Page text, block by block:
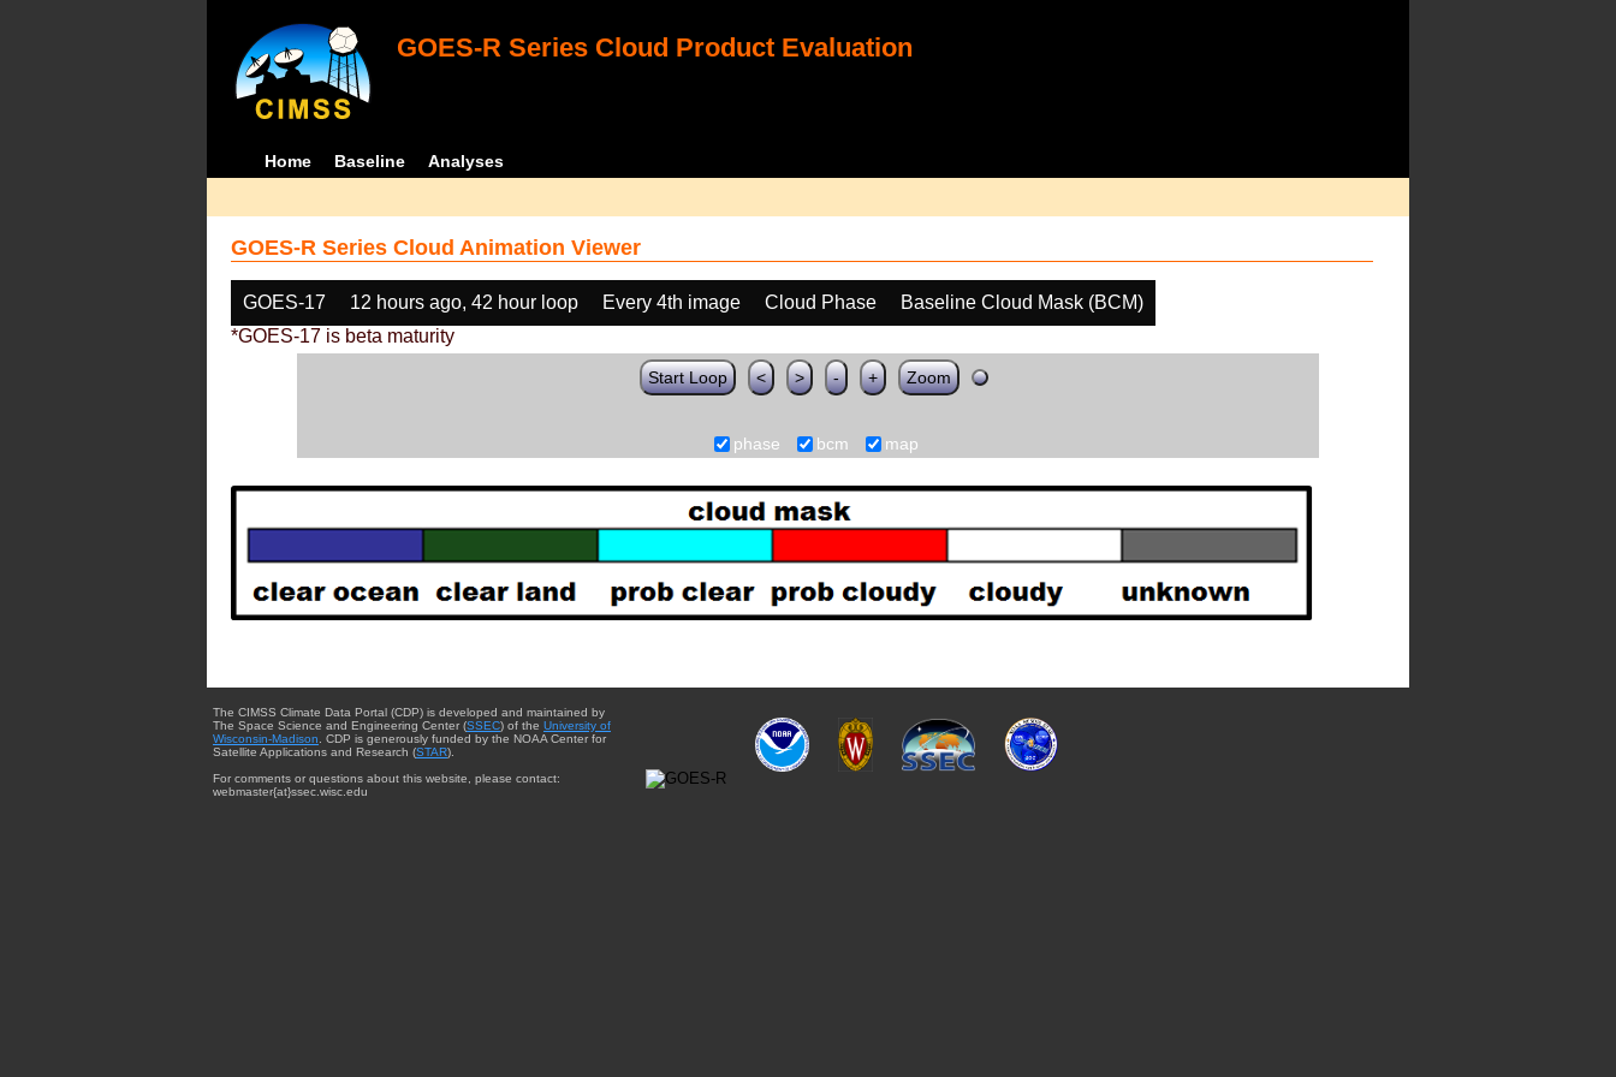
GOES-R Series Cloud Product Evaluation
Home Baseline Analyses
GOES-R Series Cloud Animation Viewer
GOES-17 12 hours ago, 42 hour loop Every 4th image Cloud Phase
Baseline Cloud Mask (BCM)
*GOES-17 is beta maturity
Start Loop < > - + Zoom
phase bcm map
The CIMSS Climate Data Portal (CDP) is developed and maintained by
The Space Science and Engineering Center (SSEC) of the University of
Wisconsin-Madison . CDP is generously funded by the NOAA Center for
Satellite Applications and Research (STAR).
For comments or questions about this website, please contact:
webmaster{at}ssec.wisc.edu